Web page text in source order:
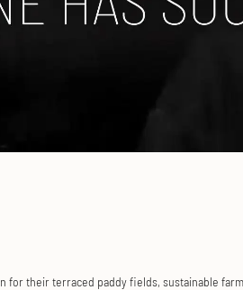
for their terraced paddy fields, sustainable